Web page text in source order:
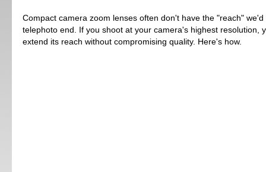
Compact camera zoom lenses often don't have the "reach" we'd
telephoto end. If you shoot at your camera's highest resolution,
extend its reach without compromising quality. Here's how.